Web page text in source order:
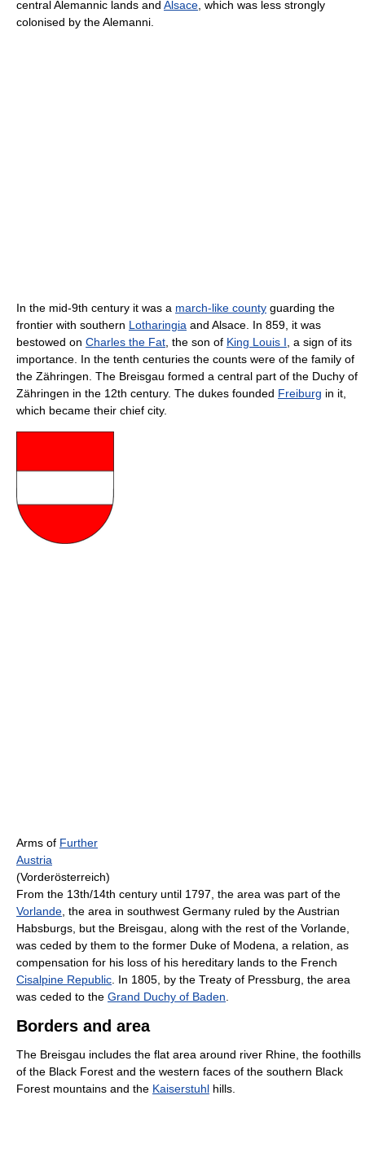
central Alemannic lands and Alsace , which was less strongly
colonised by the Alemanni.
In the mid-9th century it was a march-like county guarding the
frontier with southern Lotharingia and Alsace. In 859, it was
bestowed on Charles the Fat , the son of King Louis I , a sign of its
importance. In the tenth centuries the counts were of the family of
the Zähringen. The Breisgau formed a central part of the Duchy of
Zähringen in the 12th century. The dukes founded Freiburg in it,
which became their chief city.
Arms of Further
Austria
(Vorderösterreich)
From the 13th/14th century until 1797, the area was part of the
Vorlande , the area in southwest Germany ruled by the Austrian
Habsburgs, but the Breisgau, along with the rest of the Vorlande,
was ceded by them to the former Duke of Modena, a relation, as
compensation for his loss of his hereditary lands to the French
Cisalpine Republic . In 1805, by the Treaty of Pressburg, the area
was ceded to the Grand Duchy of Baden
Borders and area
The Breisgau includes the flat area around river Rhine, the foothills
of the Black Forest and the western faces of the southern Black
Forest mountains and the Kaiserstuhl hills.